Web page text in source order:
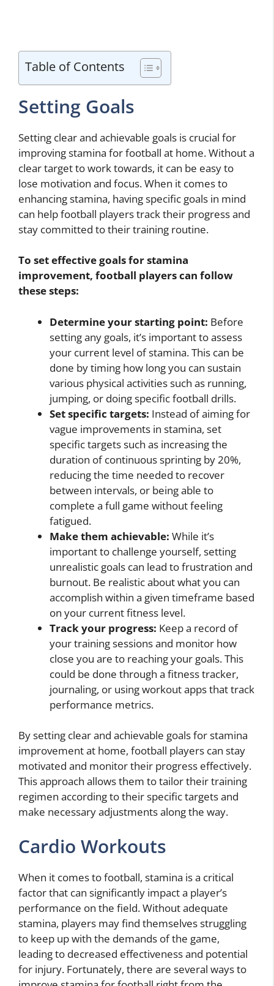
Table of Contents
Setting Goals
Setting clear and achievable goals is crucial for
improving stamina for football at home. Without a
clear target to work towards, it can be easy to
lose motivation and focus. When it comes to
enhancing stamina, having specific goals in mind
can help football players track their progress and
stay committed to their training routine.
To set effective goals for stamina
improvement, football players can follow
these steps:
Determine your starting point: Before
setting any goals, it’s important to assess
your current level of stamina. This can be
done by timing how long you can sustain
various physical activities such as running,
jumping, or doing specific football drills.
Set specific targets: Instead of aiming for
vague improvements in stamina, set
specific targets such as increasing the
duration of continuous sprinting by 20%,
reducing the time needed to recover
between intervals, or being able to
complete a full game without feeling
fatigued.
Make them achievable: While it’s
important to challenge yourself, setting
unrealistic goals can lead to frustration and
burnout. Be realistic about what you can
accomplish within a given timeframe based
on your current fitness level.
Track your progress: Keep a record of
your training sessions and monitor how
close you are to reaching your goals. This
could be done through a fitness tracker,
journaling, or using workout apps that track
performance metrics.
By setting clear and achievable goals for stamina
improvement at home, football players can stay
motivated and monitor their progress effectively.
This approach allows them to tailor their training
regimen according to their specific targets and
make necessary adjustments along the way.
Cardio Workouts
When it comes to football, stamina is a critical
factor that can significantly impact a player’s
performance on the field. Without adequate
stamina, players may find themselves struggling
to keep up with the demands of the game,
leading to decreased effectiveness and potential
for injury. Fortunately, there are several ways to